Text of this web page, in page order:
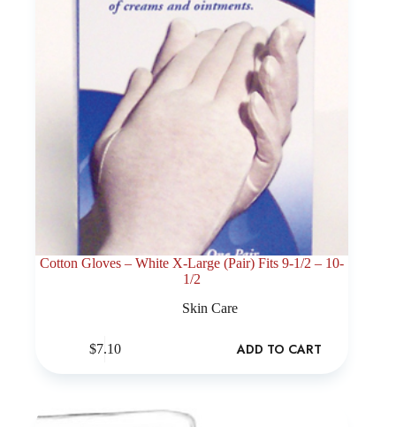
Cotton Gloves – White X-Large (Pair) Fits 9-1/2 – 10-
1/2
Skin Care
$7.10 ADD TO CART